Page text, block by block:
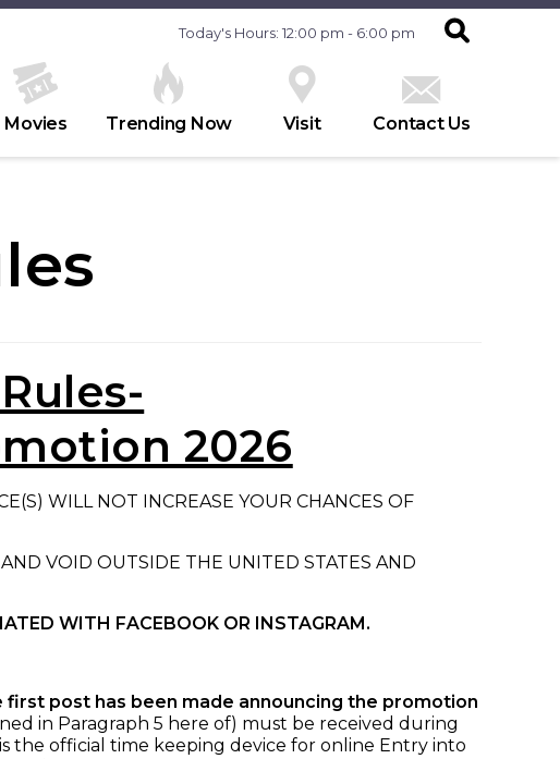
Today's Hours: 12:00 pm - 6:00 pm
Movies Trending Now Visit Contact Us
2026
WILL NOT INCREASE YOUR CHANCES OF
VOID OUTSIDE THE UNITED STATES AND
WITH FACEBOOK OR INSTAGRAM.
first post has been made announcing the promotion
in Paragraph 5 here of) must be received during
the official time keeping device for online Entry into